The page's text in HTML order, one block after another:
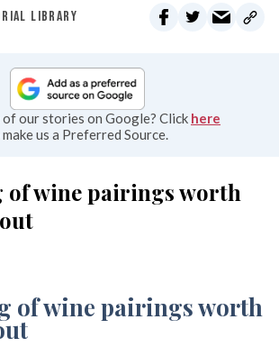
LIBRARY
our stories on Google? Click here
us a Preferred Source.
of wine pairings worth